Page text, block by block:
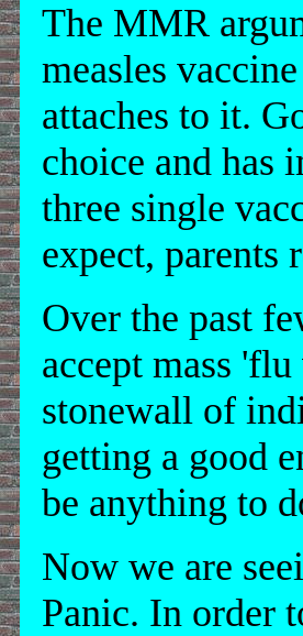
The MMR
measles
attaches to it.
choice and has
three single
expect, parents
Over the past
accept mass
stonewall of
getting a good
be anything to
Now we are
Panic. In order